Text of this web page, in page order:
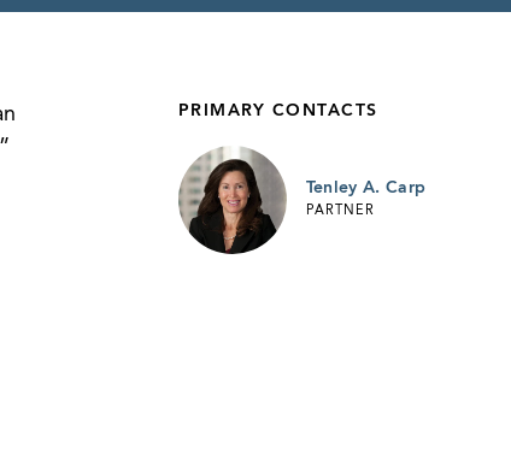
PRIMARY CONTACTS
Tenley A. Carp
PARTNER